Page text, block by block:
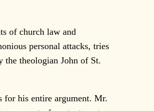
of church law and
personal attacks, tries
the theologian John of St.
for his entire argument. Mr.